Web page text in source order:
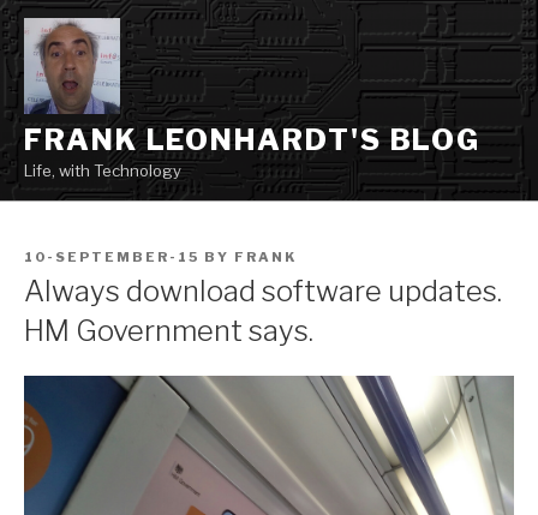
Skip
to
content
FRANK LEONHARDT'S BLOG
Life, with Technology
POSTED
ON
10-SEPTEMBER-15 BY FRANK
Always download software updates.
HM Government says.